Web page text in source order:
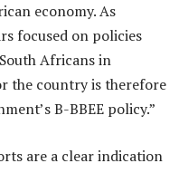
economy.As
focused on policies
Africans in
the countryis therefore
B-BBEE policy.”
are a clear indication